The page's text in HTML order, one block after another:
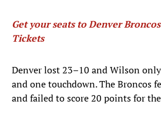
Get your seats to Denver
Tickets
Denver lost 23–10 and Wilson
and one touchdown. The Broncos
and failed to score 20 points for